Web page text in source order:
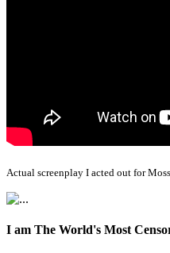
Actual screenplay I acted out for
I am The World's Most